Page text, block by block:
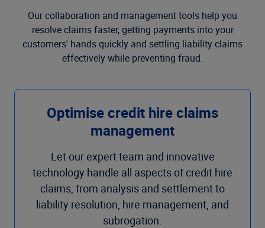
Our collaboration and management tools help you
resolve claims faster, getting payments into your
customers' hands quickly and settling liability claims
effectively while preventing fraud.
Optimise credit hire claims
management
Let our expert team and innovative
technology handle all aspects of credit hire
claims, from analysis and settlement to
liability resolution, hire management, and
subrogation.